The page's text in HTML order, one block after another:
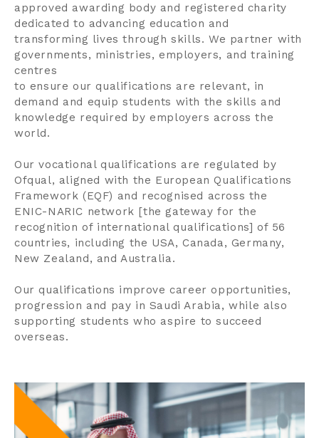
approved awarding body and registered charity
dedicated to advancing education and
transforming lives through skills. We partner with
governments, ministries, employers, and training
centres
to ensure our qualifications are relevant, in
demand and equip students with the skills and
knowledge required by employers across the
world.
Our vocational qualifications are regulated by
Ofqual, aligned with the European Qualifications
Framework (EQF) and recognised across the
ENIC-NARIC network [the gateway for the
recognition of international qualifications] of 56
countries, including the USA, Canada, Germany,
New Zealand, and Australia.
Our qualifications improve career opportunities,
progression and pay in Saudi Arabia, while also
supporting students who aspire to succeed
overseas.